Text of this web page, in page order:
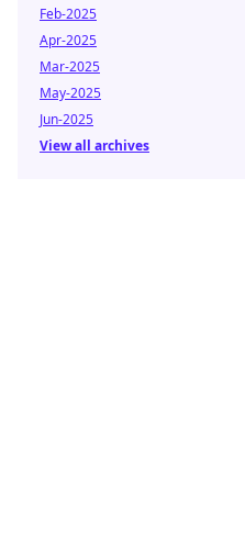
Feb-2025
Apr-2025
Mar-2025
May-2025
Jun-2025
View all archives